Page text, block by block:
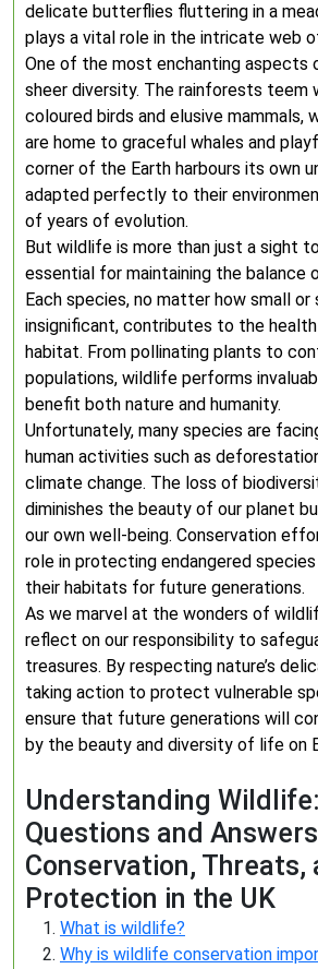
delicate butterflies fluttering in a
plays a vital role in the intricate web
One of the most enchanting aspects
sheer diversity. The rainforests teem
coloured birds and elusive mammals,
are home to graceful whales and
corner of the Earth harbours its own
adapted perfectly to their
of years of evolution.
But wildlife is more than just a sight
essential for maintaining the balance
Each species, no matter how small or
insignificant, contributes to the
habitat. From pollinating plants to
populations, wildlife performs
benefit both nature and humanity.
Unfortunately, many species are
human activities such as
climate change. The loss of
diminishes the beauty of our planet
our own well-being. Conservation
role in protecting endangered
their habitats for future generations.
As we marvel at the wonders of
reflect on our responsibility to
treasures. By respecting nature’s
taking action to protect vulnerable
ensure that future generations will
by the beauty and diversity of life on
Understanding
Questions and
Conservation, Threats,
Protection in the UK
What is wildlife?
Why is wildlife conservation